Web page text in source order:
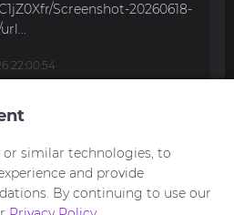
Screenshot-20260618-
22:00:54
for Bip Max
I last made a watch face
4 Mini. Now we are
Max (it is only available
or similar technologies, to
and provide
By continuing to use our